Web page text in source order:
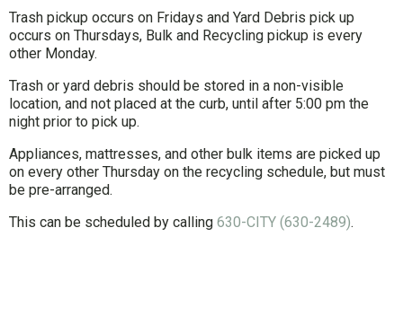
Trash pickup occurs on Fridays and Yard Debris pick up
occurs on Thursdays, Bulk and Recycling pickup is every
other Monday.
Trash or yard debris should be stored in a non-visible
location, and not placed at the curb, until after 5:00 pm the
night prior to pick up.
Appliances, mattresses, and other bulk items are picked up
on every other Thursday on the recycling schedule, but must
be pre-arranged.
This can be scheduled by calling 630-CITY (630-2489).